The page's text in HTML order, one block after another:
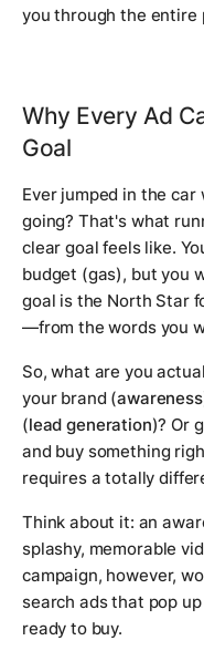
you through the entire
Why Every Ad
Goal
Ever jumped in the
going? That's what
clear goal feels like.
budget (gas), but you
goal is the North Star
—from the words you
So, what are you
your brand (awareness
(lead generation)? Or
and buy something
requires a totally
Think about it: an
splashy, memorable
campaign, however,
search ads that pop
ready to buy.